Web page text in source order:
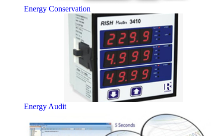
Energy Conservation
Energy Audit